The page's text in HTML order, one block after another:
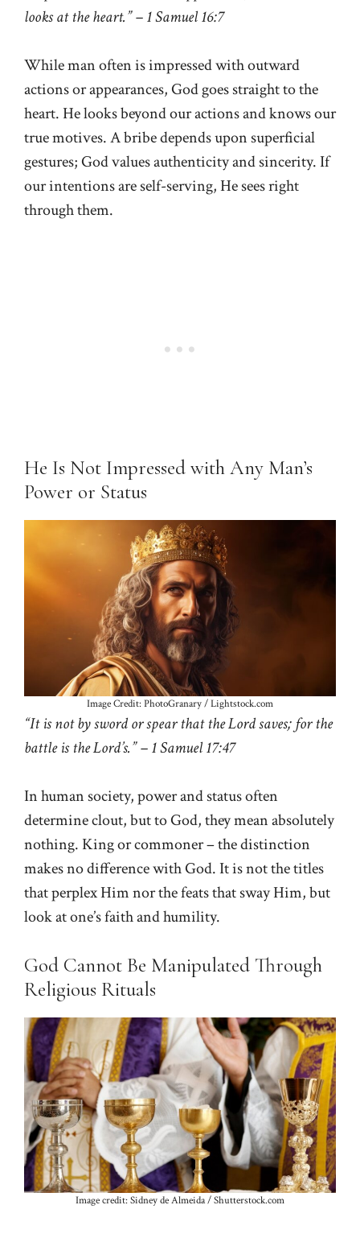
looks at the heart.” – 1 Samuel 16:7
While man often is impressed with outward
actions or appearances, God goes straight to the
heart. He looks beyond our actions and knows our
true motives. A bribe depends upon superficial
gestures; God values authenticity and sincerity. If
our intentions are self-serving, He sees right
through them.
He Is Not Impressed with Any Man’s
Power or Status
Image Credit: PhotoGranary / Lightstock.com
“It is not by sword or spear that the Lord saves; for the
battle is the Lord’s.” – 1 Samuel 17:47
In human society, power and status often
determine clout, but to God, they mean absolutely
nothing. King or commoner – the distinction
makes no difference with God. It is not the titles
that perplex Him nor the feats that sway Him, but
look at one’s faith and humility.
God Cannot Be Manipulated Through
Religious Rituals
Image credit: Sidney de Almeida / Shutterstock.com